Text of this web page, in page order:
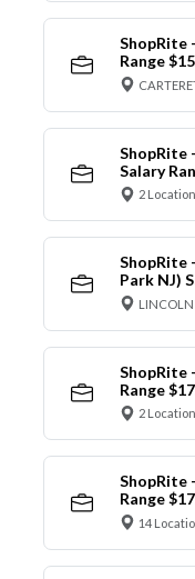
ShopRite
Range
ShopRite
Salary
2 Location
ShopRite
Park NJ)
ShopRite
Range
2 Location
ShopRite
Range
14